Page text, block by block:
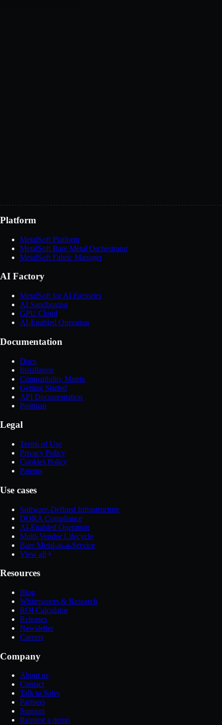
Platform
MetalSoft Platform
MetalSoft Bare Metal Orchestrator
MetalSoft Fabric Manager
AI Factory
MetalSoft for AI Factories
AI Sandboxing
GPU Cloud
AI-Enabled Operation
Documentation
Docs
Installation
Compatibility Matrix
Getting Started
API Documentation
Postman
Legal
Terms of Use
Privacy Policy
Cookies Policy
Patents
Use cases
Software-Defined Infrastructure
DORA Compliance
AI-Enabled Operation
Multi-Vendor Lifecycle
Bare Metal-as-a-Service
View all
Resources
Blog
Whitepapers & Research
ROI Calculator
Releases
Newsletter
Careers
Company
About us
Contact
Talk to Sales
Partners
Support
Request a demo